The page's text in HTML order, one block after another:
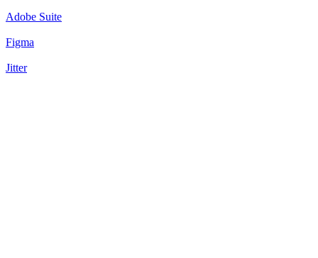
Adobe Suite
Figma
Jitter